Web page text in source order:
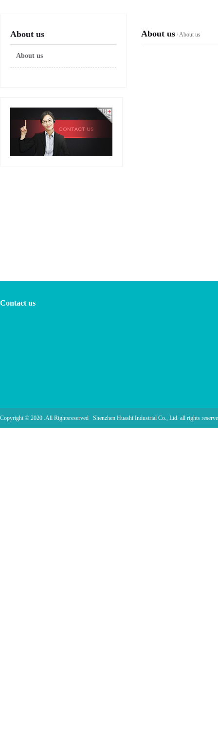
About us
About us
About us /About us
Contact us
Copyright © 2020 .All Rightsreserved Shenzhen Huashi Industrial Co., Ltd. all rights